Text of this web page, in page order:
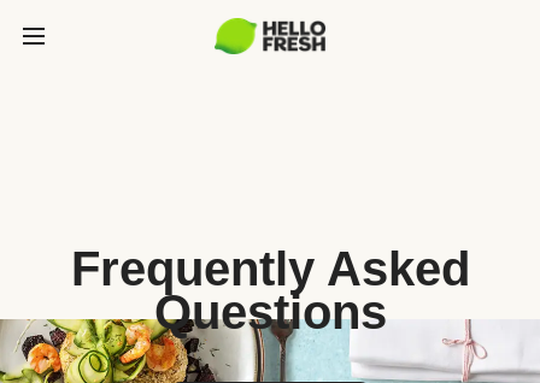
Frequently Asked
Questions